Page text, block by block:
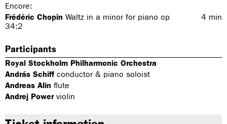
Encore:
Frédéric Chopin Waltz in a minor for piano op
34:2
4 min
Participants
Royal Stockholm Philharmonic Orchestra
András Schiff conductor & piano soloist
Andreas Alin flute
Andrej Power violin